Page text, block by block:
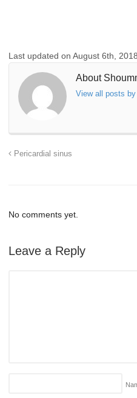
Last updated on August 6th,
About
View all posts
Pericardial sinus
No comments yet.
Leave a Reply